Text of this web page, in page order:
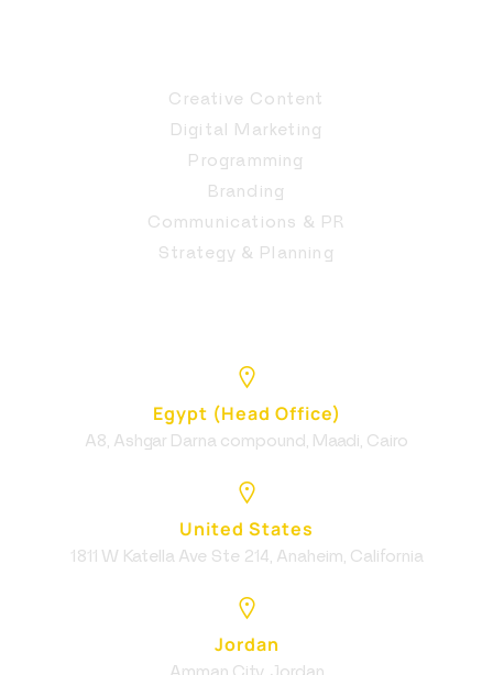
Creative Content
Digital Marketing
Programming
Branding
Communications & PR
Strategy & Planning
Egypt (Head Office)
A8, Ashgar Darna compound, Maadi, Cairo
United States
1811 W Katella Ave Ste 214, Anaheim, California
Jordan